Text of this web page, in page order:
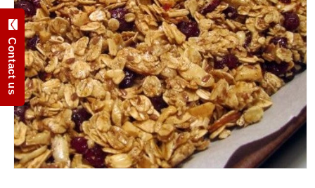
Contact us